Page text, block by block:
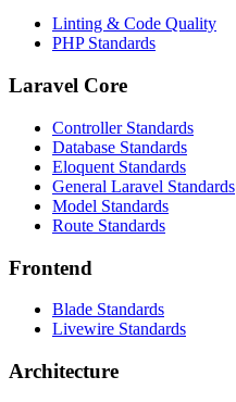
Linting & Code Quality
PHP Standards
Laravel Core
Controller Standards
Database Standards
Eloquent Standards
General Laravel Standards
Model Standards
Route Standards
Frontend
Blade Standards
Livewire Standards
Architecture